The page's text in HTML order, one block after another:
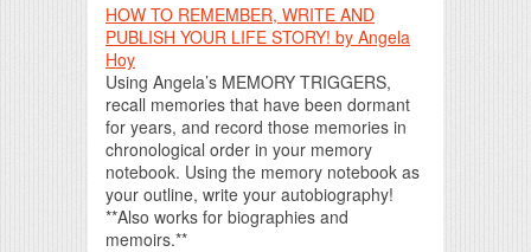
HOW TO REMEMBER, WRITE AND
PUBLISH YOUR LIFE STORY! by Angela
Hoy
Using Angela’s MEMORY TRIGGERS,
recall memories that have been dormant
for years, and record those memories in
chronological order in your memory
notebook. Using the memory notebook as
your outline, write your autobiography!
**Also works for biographies and
memoirs.**